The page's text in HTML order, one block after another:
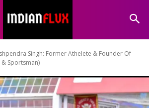
Singh: Former Athelete & Founder Of
Sportsman)